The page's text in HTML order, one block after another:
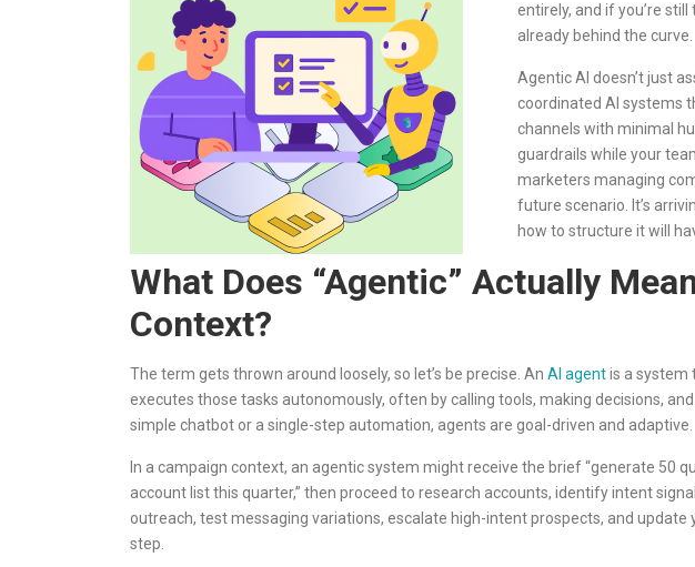
entirely, and if you’re
already behind the curve.
Agentic AI doesn’t just
coordinated AI systems
channels with minimal
guardrails while your
marketers managing
future scenario. It’s
how to structure it will
What Does “Agentic” Actually
Context?
The term gets thrown around loosely, so let’s be precise. An AI agentis a system
executes those tasks autonomously, often by calling tools, making decisions,
simple chatbot or a single-step automation, agents are goal-driven and adaptive.
In a campaign context, an agentic system might receive the brief “generate 50
account list this quarter,” then proceed to research accounts, identify intent
outreach, test messaging variations, escalate high-intent prospects, and update
step.